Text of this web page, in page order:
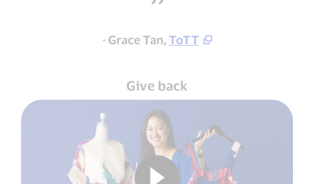
- Grace Tan, ToTT
Give back